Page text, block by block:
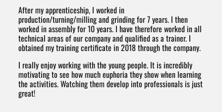
After my apprenticeship, I worked in
production/turning/milling and grinding for 7 years. I then
worked in assembly for 10 years. I have therefore worked in all
technical areas of our company and qualified as a trainer. I
obtained my training certificate in 2018 through the company.
I really enjoy working with the young people. It is incredibly
motivating to see how much euphoria they show when learning
the activities. Watching them develop into professionals is just
great!